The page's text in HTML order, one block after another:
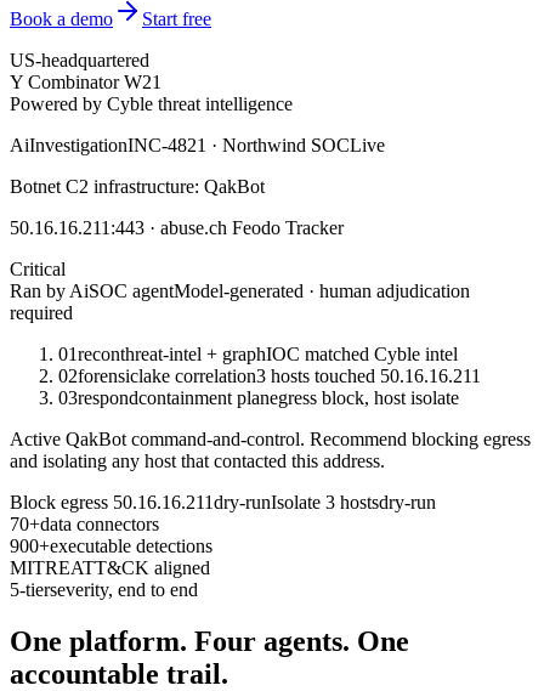
Book a demo
Start free
US-headquartered
Y Combinator W21
Powered by Cyble threat intelligence
AiInvestigationINC-4821 · Northwind SOCLive
Botnet C2 infrastructure: QakBot
50.16.16.211:443 · abuse.ch Feodo Tracker
Critical
Ran by AiSOC agentModel-generated · human adjudication
required
01reconthreat-intel + graphIOC matched Cyble intel
02forensiclake correlation3 hosts touched 50.16.16.211
03respondcontainment planegress block, host isolate
Active QakBot command-and-control. Recommend blocking egress
and isolating any host that contacted this address.
Block egress 50.16.16.211dry-runIsolate 3 hostsdry-run
70+data connectors
900+executable detections
MITREATT&CK aligned
5-tierseverity, end to end
One platform. Four agents. One
accountable trail.